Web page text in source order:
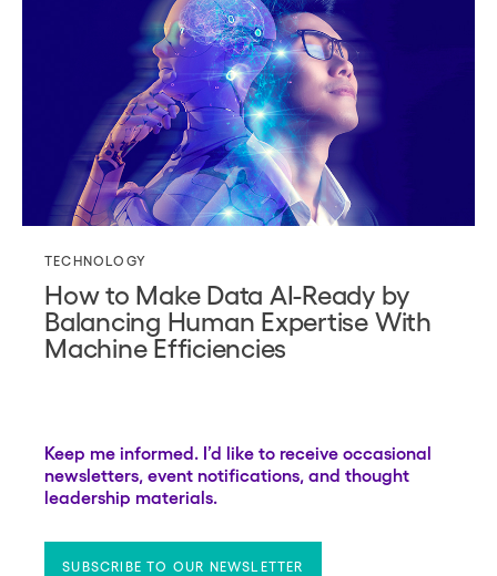
TECHNOLOGY
How to Make Data AI-Ready by
Balancing Human Expertise With
Machine Efficiencies
Keep me informed. I’d like to receive occasional
newsletters, event notifications, and thought
leadership materials.
SUBSCRIBE TO OUR NEWSLETTER